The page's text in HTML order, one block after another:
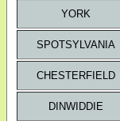
YORK
SPOTSYLVANIA
CHESTERFIELD
DINWIDDIE